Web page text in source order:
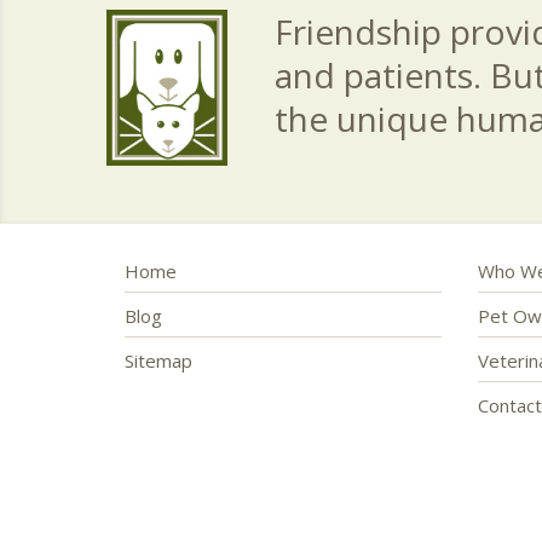
Friendship
and patients.
the unique
Home
Blog
Sitemap
Who
Pet